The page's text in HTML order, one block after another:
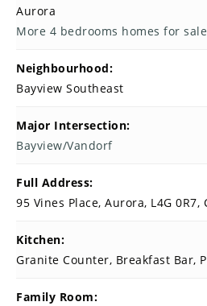
Aurora
More 4 bedrooms homes for
Neighbourhood:
Bayview Southeast
Major Intersection:
Bayview/Vandorf
Full Address:
95 Vines Place, Aurora, L4G 0R7,
Kitchen:
Granite Counter, Breakfast Bar,
Family Room: